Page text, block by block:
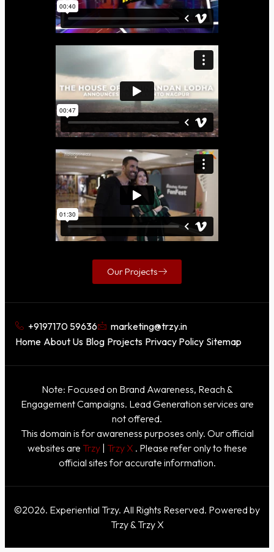
Our Projects
+9197170 59636
marketing@trzy.in
Home About Us Blog Projects Privacy Policy Sitemap
Note: Focused on Brand Awareness, Reach &
Engagement Campaigns. Lead Generation services are
not offered.
This domain is for awareness purposes only. Our official
websites are Trzy| Trzy X . Please refer only to these
official sites for accurate information.
©2026. Experiential Trzy. All Rights Reserved. Powered by
Trzy & Trzy X